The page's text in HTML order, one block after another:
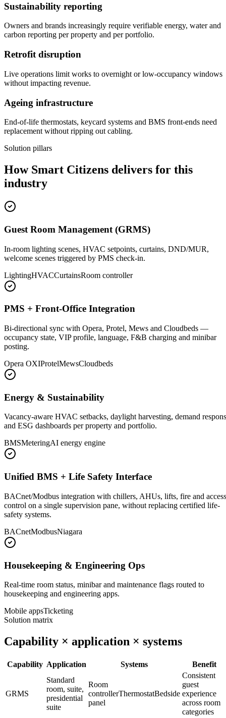
Sustainability reporting
Owners and brands increasingly require verifiable energy, water and
carbon reporting per property and per portfolio.
Retrofit disruption
Live operations limit works to overnight or low-occupancy windows
without impacting revenue.
Ageing infrastructure
End-of-life thermostats, keycard systems and BMS front-ends need
replacement without ripping out cabling.
Solution pillars
How Smart Citizens delivers for this
industry
Guest Room Management (GRMS)
In-room lighting scenes, HVAC setpoints, curtains, DND/MUR,
welcome scenes triggered by PMS check-in.
LightingHVACCurtainsRoom controller
PMS + Front-Office Integration
Bi-directional sync with Opera, Protel, Mews and Cloudbeds —
occupancy state, VIP profile, language, F&B charging and minibar
posting.
Opera OXIProtelMewsCloudbeds
Energy & Sustainability
Vacancy-aware HVAC setbacks, daylight harvesting, demand
and ESG dashboards per property and portfolio.
BMSMeteringAI energy engine
Unified BMS + Life Safety Interface
BACnet/Modbus integration with chillers, AHUs, lifts, fire and access
control on a single supervision pane, without replacing certified life-
safety systems.
BACnetModbusNiagara
Housekeeping & Engineering Ops
Real-time room status, minibar and maintenance flags routed to
housekeeping and engineering apps.
Mobile appsTicketing
Solution matrix
Capability × application × systems
Capability Application Systems Benefit
GRMS
Standard
room, suite,
presidential
suite
Room
controllerThermostatBedside
panel
Consistent
guest
experience
across room
categories